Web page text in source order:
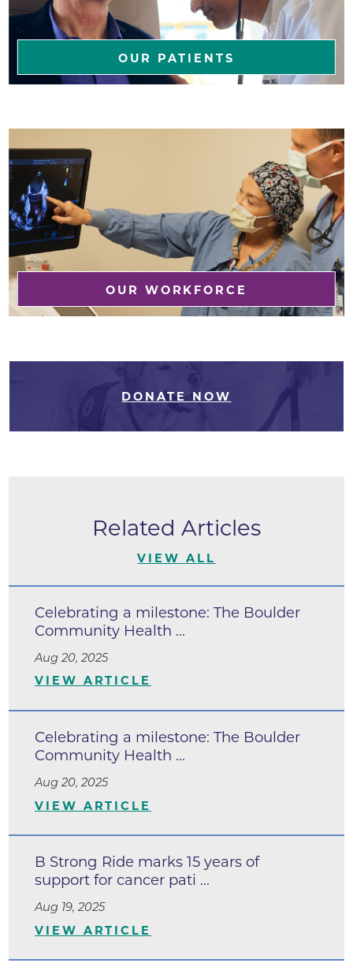
OUR PATIENTS
OUR WORKFORCE
DONATE NOW
Related Articles
VIEW ALL
Celebrating a milestone: The Boulder
Community Health ...
Aug 20, 2025
VIEW ARTICLE
Celebrating a milestone: The Boulder
Community Health ...
Aug 20, 2025
VIEW ARTICLE
B Strong Ride marks 15 years of
support for cancer pati ...
Aug 19, 2025
VIEW ARTICLE